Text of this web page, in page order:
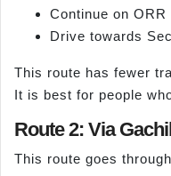
Continue on
Drive towards
This route has fewer
It is best for people
Route 2: Via
This route goes